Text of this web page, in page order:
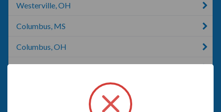
Westerville, OH
Columbus, MS
Columbus, OH